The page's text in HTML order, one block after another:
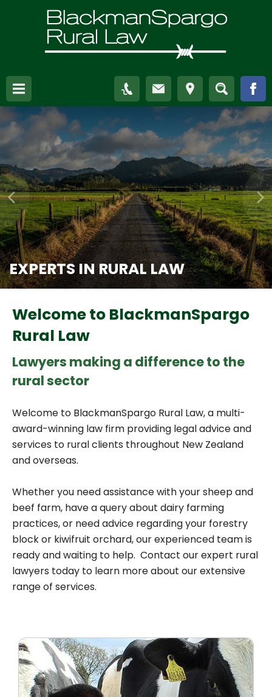
EXPERTS IN RURAL LAW
Welcome to BlackmanSpargo
Rural Law
Lawyers making a difference to the
rural sector
Welcome to BlackmanSpargo Rural Law, a multi-
award-winning law firm providing legal advice and
services to rural clients throughout New Zealand
and overseas.
Whether you need assistance with your sheep and
beef farm, have a query about dairy farming
practices, or need advice regarding your forestry
block or kiwifruit orchard, our experienced team is
ready and waiting to help. Contact our expert rural
lawyers today to learn more about our extensive
range of services.